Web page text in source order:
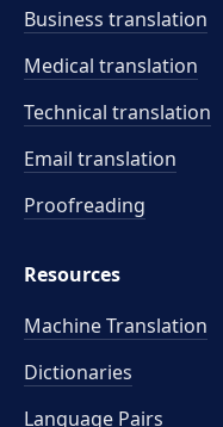
Business translation
Medical translation
Technical translation
Email translation
Proofreading
Resources
Machine Translation
Dictionaries
Language Pairs